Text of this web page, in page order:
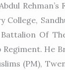
College,
Of
He
(PM),